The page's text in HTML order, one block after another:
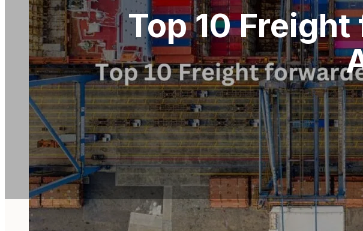
Top 10